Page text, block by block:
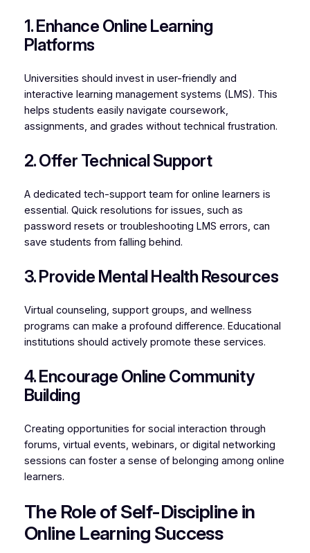
1. Enhance Online Learning
Platforms
Universities should invest in user-friendly and
interactive learning management systems (LMS). This
helps students easily navigate coursework,
assignments, and grades without technical frustration.
2. Offer Technical Support
A dedicated tech-support team for online learners is
essential. Quick resolutions for issues, such as
password resets or troubleshooting LMS errors, can
save students from falling behind.
3. Provide Mental Health Resources
Virtual counseling, support groups, and wellness
programs can make a profound difference. Educational
institutions should actively promote these services.
4. Encourage Online Community
Building
Creating opportunities for social interaction through
forums, virtual events, webinars, or digital networking
sessions can foster a sense of belonging among online
learners.
The Role of Self-Discipline in
Online Learning Success